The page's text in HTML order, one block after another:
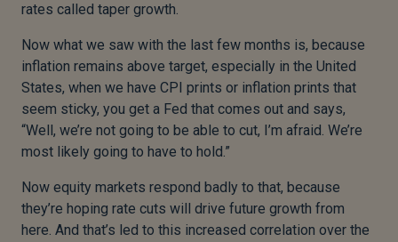
rates called taper growth.
Now what we saw with the last few months is, because
inflation remains above target, especially in the United
States, when we have CPI prints or inflation prints that
seem sticky, you get a Fed that comes out and says,
“Well, we’re not going to be able to cut, I’m afraid. We’re
most likely going to have to hold.”
Now equity markets respond badly to that, because
they’re hoping rate cuts will drive future growth from
here. And that’s led to this increased correlation over the